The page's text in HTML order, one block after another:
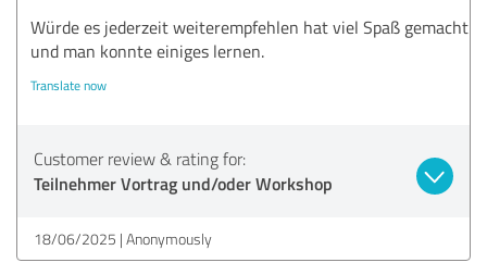
Würde es jederzeit weiterempfehlen hat viel Spaß gemacht
und man konnte einiges lernen.
Translate now
Customer review & rating for:
Teilnehmer Vortrag und/oder Workshop
18/06/2025 Anonymously